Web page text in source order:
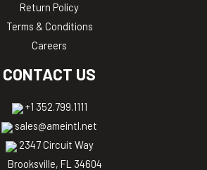
Return Policy
Terms & Conditions
Careers
CONTACT US
+1 352.799.1111
sales@ameintl.net
2347 Circuit Way
Brooksville, FL 34604